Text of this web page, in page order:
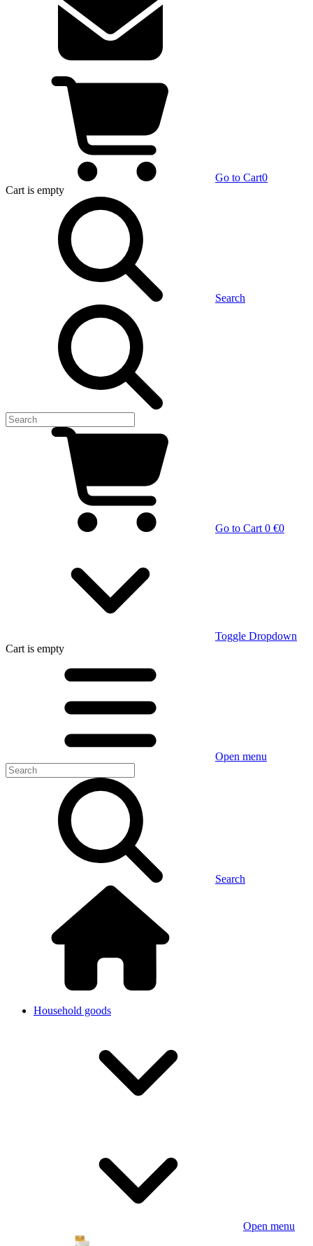
Go to Cart0
Cart is empty
Search
Go to Cart 0 €0
Toggle Dropdown
Cart is empty
Open menu
Search
Household goods
Open menu